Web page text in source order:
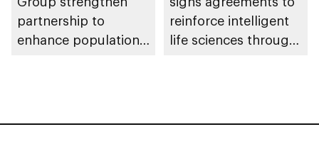
partnership to
enhance population
reinforce intelligent
life sciences through